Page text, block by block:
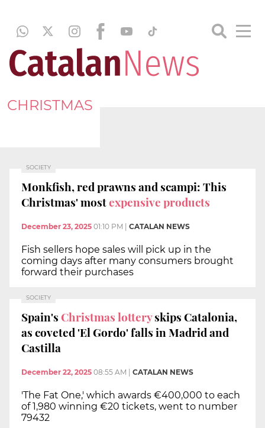
CHRISTMAS
SOCIETY
Monkfish, red prawns and scampi: This
Christmas' mostexpensive products
December 23, 2025 01:10 PM CATALAN NEWS
Fish sellers hope sales will pick up in the
coming days after many consumers brought
forward their purchases
SOCIETY
Spain'sChristmas lotteryskips Catalonia,
as coveted 'El Gordo' falls in Madrid and
Castilla
December 22, 2025 08:55 AM CATALAN NEWS
'The Fat One,' which awards €400,000 to each
of 1,980 winning €20 tickets, went to number
79432